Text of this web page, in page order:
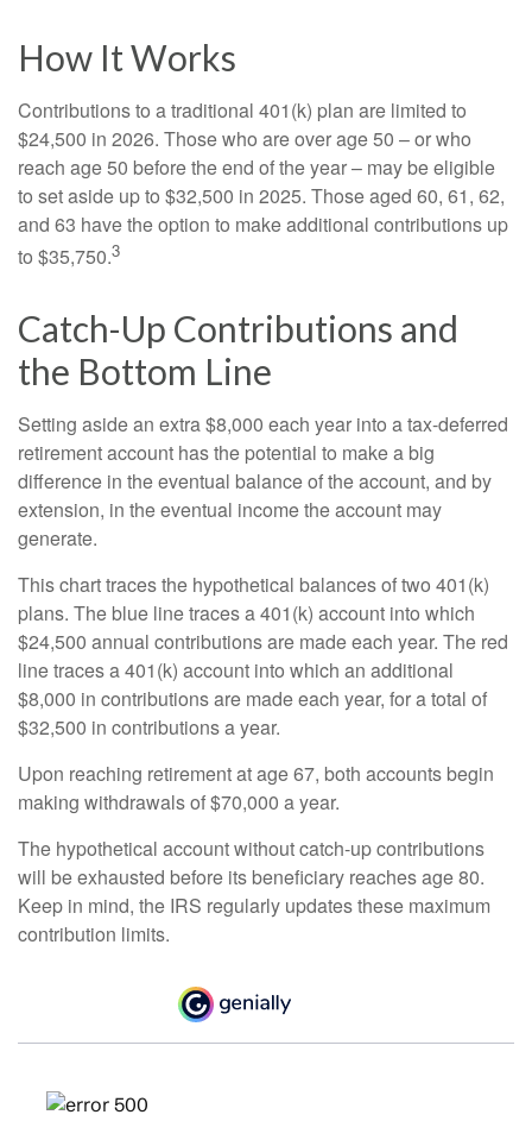
How It Works
Contributions to a traditional 401(k) plan are limited to
$24,500 in 2026. Those who are over age 50 – or who
reach age 50 before the end of the year – may be eligible
to set aside up to $32,500 in 2025. Those aged 60, 61, 62,
and 63 have the option to make additional contributions up
to $35,750.3
Catch-Up Contributions and
the Bottom Line
Setting aside an extra $8,000 each year into a tax-deferred
retirement account has the potential to make a big
difference in the eventual balance of the account, and by
extension, in the eventual income the account may
generate.
This chart traces the hypothetical balances of two 401(k)
plans. The blue line traces a 401(k) account into which
$24,500 annual contributions are made each year. The red
line traces a 401(k) account into which an additional
$8,000 in contributions are made each year, for a total of
$32,500 in contributions a year.
Upon reaching retirement at age 67, both accounts begin
making withdrawals of $70,000 a year.
The hypothetical account without catch-up contributions
will be exhausted before its beneficiary reaches age 80.
Keep in mind, the IRS regularly updates these maximum
contribution limits.